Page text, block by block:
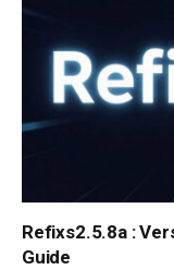
Refixs2.5.8a :
Guide